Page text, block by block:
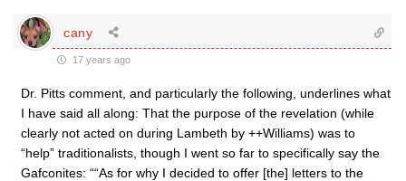
cany
17 years ago
Dr. Pitts comment, and particularly the following, underlines what
I have said all along: That the purpose of the revelation (while
clearly not acted on during Lambeth by ++Williams) was to
“help” traditionalists, though I went so far to specifically say the
Gafconites: ““As for why I decided to offer [the] letters to the